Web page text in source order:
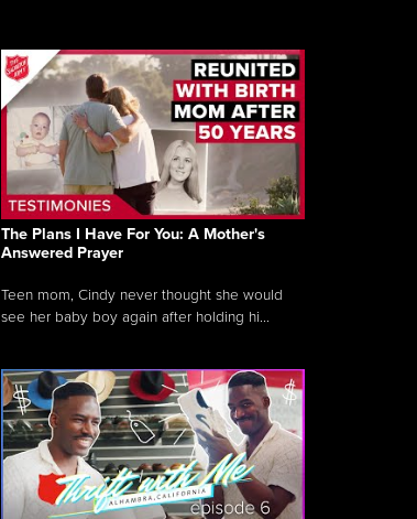
The Plans I Have For You: A Mother's
Answered Prayer
Teen mom, Cindy never thought she would
see her baby boy again after holding hi...